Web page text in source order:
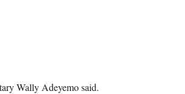
Wally Adeyemo said.